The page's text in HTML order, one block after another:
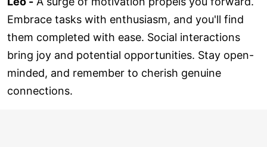
Embrace tasks with enthusiasm, and you'll find
them completed with ease. Social interactions
bring joy and potential opportunities. Stay open-
minded, and remember to cherish genuine
connections.